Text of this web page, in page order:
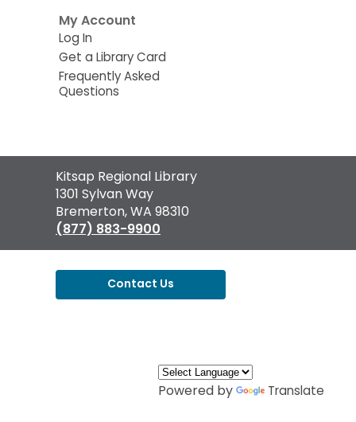
My Account
Log In
Get a Library Card
Frequently Asked
Questions
Contact
the
Library
Kitsap Regional Library
1301 Sylvan Way
Bremerton, WA 98310
(877) 883-9900
Contact Us
Powered by Translate